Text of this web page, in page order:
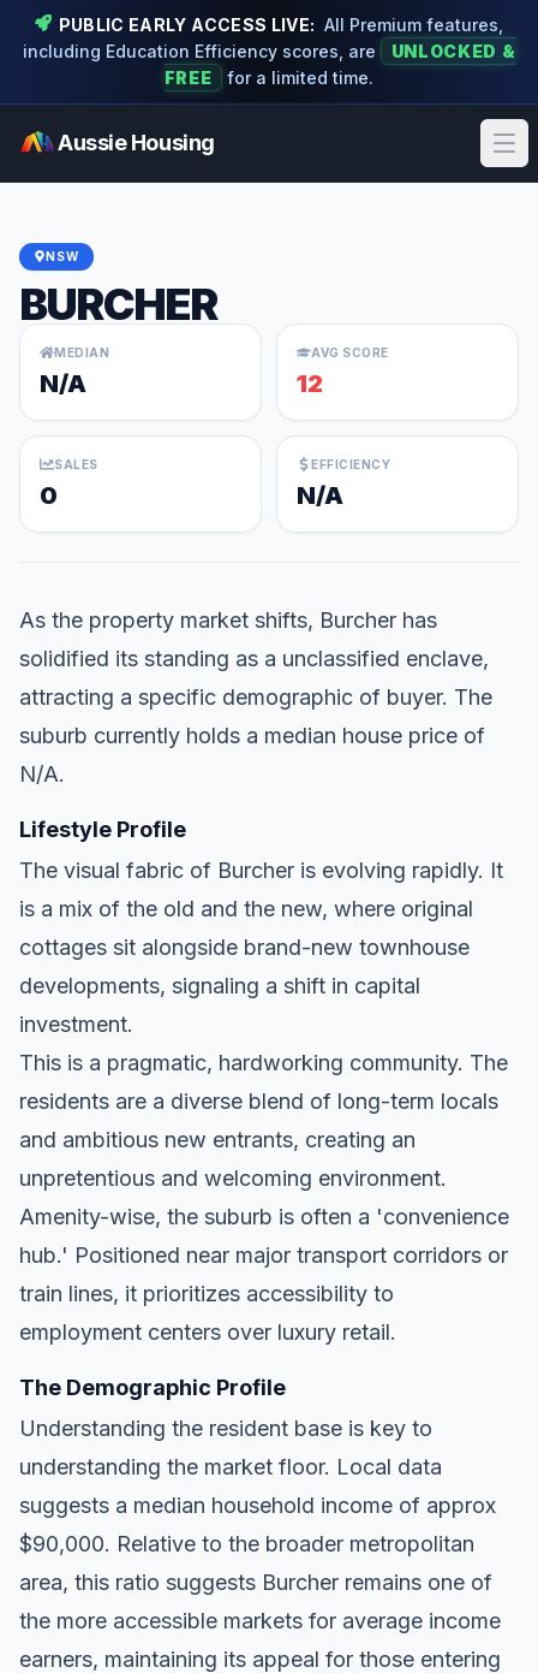
PUBLIC EARLY ACCESS LIVE: All Premium features,
including Education Efficiency scores, are
UNLOCKED &
FREE
for a limited time.
Aussie Housing
NSW
BURCHER
MEDIAN
N/A
AVG SCORE
12
SALES
0
EFFICIENCY
N/A
As the property market shifts, Burcher has
solidified its standing as a unclassified enclave,
attracting a specific demographic of buyer. The
suburb currently holds a median house price of
N/A.
Lifestyle Profile
The visual fabric of Burcher is evolving rapidly. It
is a mix of the old and the new, where original
cottages sit alongside brand-new townhouse
developments, signaling a shift in capital
investment.
This is a pragmatic, hardworking community. The
residents are a diverse blend of long-term locals
and ambitious new entrants, creating an
unpretentious and welcoming environment.
Amenity-wise, the suburb is often a 'convenience
hub.' Positioned near major transport corridors or
train lines, it prioritizes accessibility to
employment centers over luxury retail.
The Demographic Profile
Understanding the resident base is key to
understanding the market floor. Local data
suggests a median household income of approx
$90,000. Relative to the broader metropolitan
area, this ratio suggests Burcher remains one of
the more accessible markets for average income
earners, maintaining its appeal for those entering